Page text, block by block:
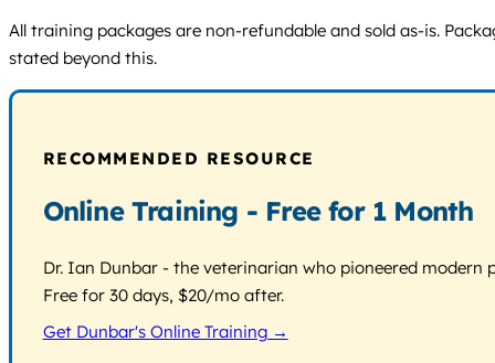
All training packages are non-refundable and sold as-is.
stated beyond this.
RECOMMENDED RESOURCE
Online Training - Free for 1 Month
Dr. Ian Dunbar - the veterinarian who pioneered
Free for 30 days, $20/mo after.
Get Dunbar's Online Training →